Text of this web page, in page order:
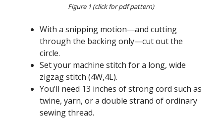
Figure 1 (click for pdf pattern)
With a snipping motion—and cutting
through the backing only—cut out the
circle.
Set your machine stitch for a long, wide
zigzag stitch (4W,4L).
You’ll need 13 inches of strong cord such as
twine, yarn, or a double strand of ordinary
sewing thread.